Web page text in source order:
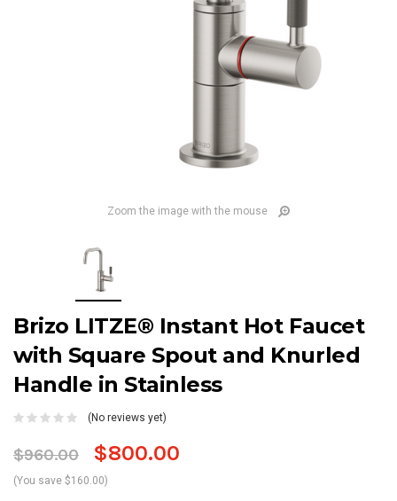
Zoom the image with the mouse
Brizo LITZE® Instant Hot Faucet
with Square Spout and Knurled
Handle in Stainless
(No reviews yet)
$960.00 $800.00
(You save $160.00)